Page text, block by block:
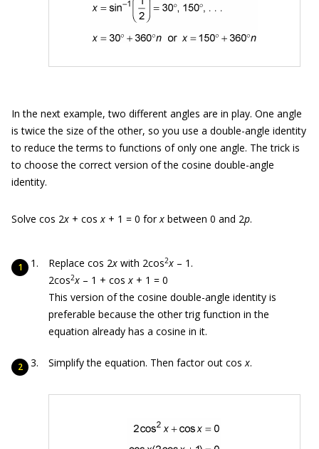
In the next example, two different angles are in play. One angle
is twice the size of the other, so you use a double-angle identity
to reduce the terms to functions of only one angle. The trick is
to choose the correct version of the cosine double-angle
identity.
Solve cos 2x + cosx + 1 = 0 forx between 0 and 2p.
Replace cos 2x with 2cos2x – 1.
2cos2x – 1 + cosx + 1 = 0
This version of the cosine double-angle identity is
preferable because the other trig function in the
equation already has a cosine in it.
Simplify the equation. Then factor out cosx.